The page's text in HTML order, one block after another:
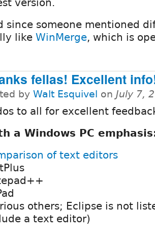
version.
since someone mentioned
like WinMerge, which is
fellas! Excellent
by Walt Esquivel on July 7,
to all for excellent
a Windows PC
of text editors
others; Eclipse is not
a text editor)